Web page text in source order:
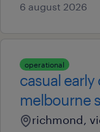
6 august 2026
operational
casual
melbourne
richmond,